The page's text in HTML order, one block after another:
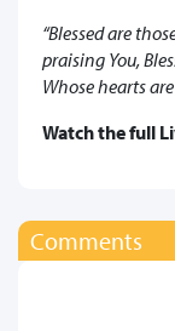
“Blessed are
praising You,
Whose hearts
Watch the full
Comments